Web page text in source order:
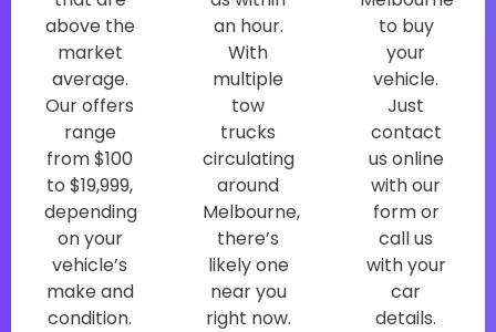
above the
market
average.
Our offers
range
from $100
to $19,999,
depending
on your
vehicle’s
make and
condition.
an hour.
With
multiple
tow
trucks
circulating
around
Melbourne,
there’s
likely one
near you
right now.
to buy
your
vehicle.
Just
contact
us online
with our
form or
call us
with your
car
details.